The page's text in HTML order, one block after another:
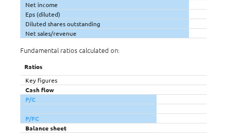
Net income
Eps (diluted)
Diluted shares outstanding
Net sales/revenue
Fundamental ratios calculated on:
Ratios
Key figures
Cash flow
P/C
P/FC
Balance sheet